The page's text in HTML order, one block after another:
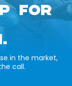
FOR
in the market,
call.